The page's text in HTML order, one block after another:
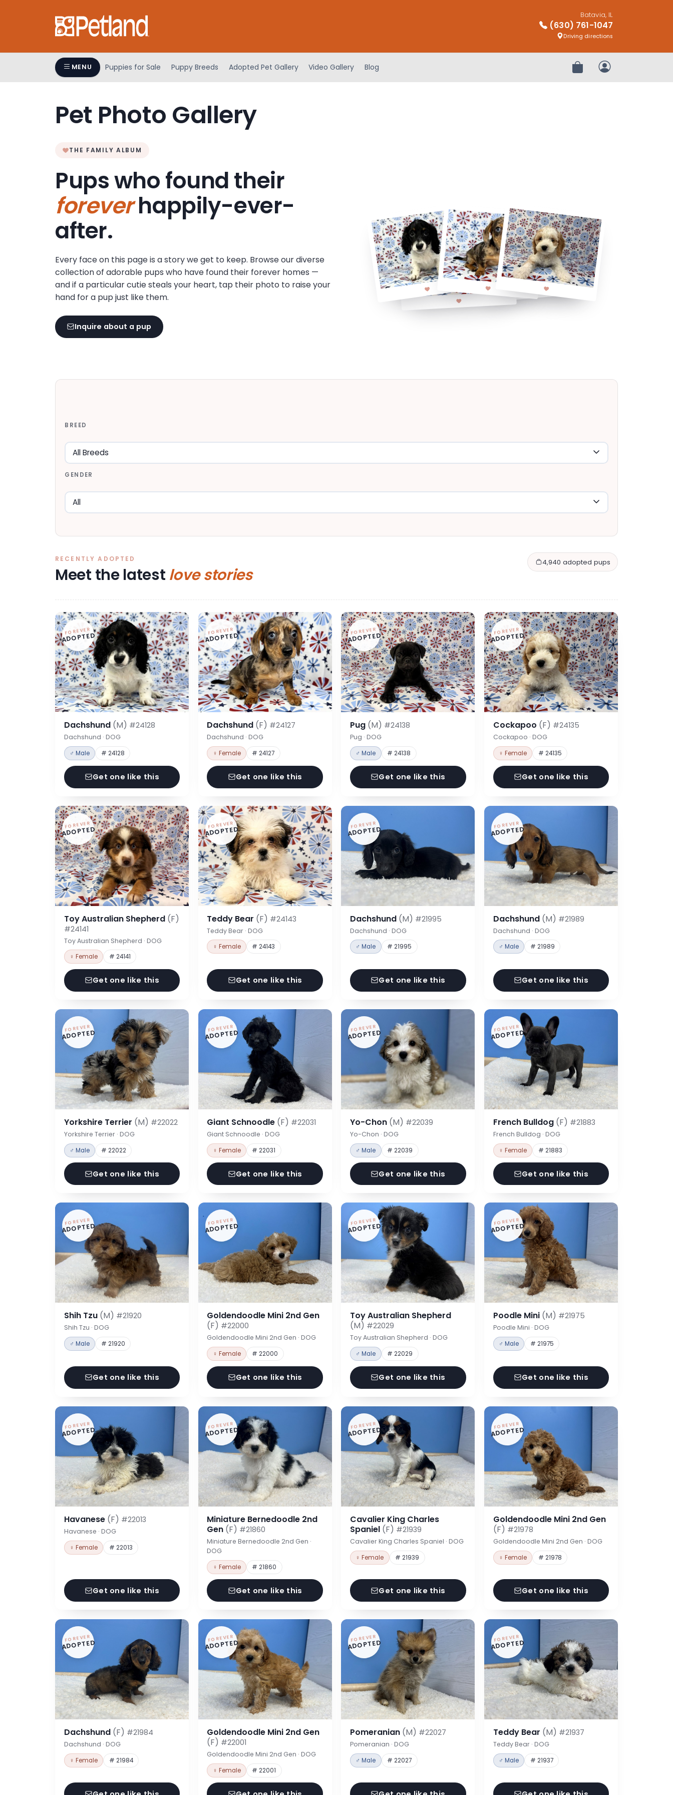
includes
Batavia, IL
(630) 761-1047
Driving directions
MENU Puppies for Sale Puppy Breeds Adopted Pet Gallery Video Gallery Blog Review OrderMy Account
Pet Photo Gallery
THE FAMILY ALBUM
Pups who found their
foreverhappily-ever-
after.
Every face on this page is a story we get to keep. Browse our diverse
collection of adorable pups who have found their forever homes —
and if a particular cutie steals your heart, tap their photo to raise your
hand for a pup just like them.
Inquire about a pup
BREED
GENDER
RECENTLY ADOPTED
Meet the latest love stories
4,940 adopted pups
FOREVER
ADOPTED
Dachshund (M) #24128
Dachshund · DOG
♂ Male # 24128
Get one like this
FOREVER
ADOPTED
Dachshund (F) #24127
Dachshund · DOG
♀ Female # 24127
Get one like this
FOREVER
ADOPTED
Pug (M) #24138
Pug · DOG
♂ Male # 24138
Get one like this
FOREVER
ADOPTED
Cockapoo (F) #24135
Cockapoo · DOG
♀ Female # 24135
Get one like this
FOREVER
ADOPTED
Toy Australian Shepherd (F)
#24141
Toy Australian Shepherd · DOG
♀ Female # 24141
Get one like this
FOREVER
ADOPTED
Teddy Bear (F) #24143
Teddy Bear · DOG
♀ Female # 24143
Get one like this
FOREVER
ADOPTED
Dachshund (M) #21995
Dachshund · DOG
♂ Male # 21995
Get one like this
FOREVER
ADOPTED
Dachshund (M) #21989
Dachshund · DOG
♂ Male # 21989
Get one like this
FOREVER
ADOPTED
Yorkshire Terrier (M) #22022
Yorkshire Terrier · DOG
♂ Male # 22022
Get one like this
FOREVER
ADOPTED
Giant Schnoodle (F) #22031
Giant Schnoodle · DOG
♀ Female # 22031
Get one like this
FOREVER
ADOPTED
Yo-Chon (M) #22039
Yo-Chon · DOG
♂ Male # 22039
Get one like this
FOREVER
ADOPTED
French Bulldog (F) #21883
French Bulldog · DOG
♀ Female # 21883
Get one like this
FOREVER
ADOPTED
Shih Tzu (M) #21920
Shih Tzu · DOG
♂ Male # 21920
Get one like this
FOREVER
ADOPTED
Goldendoodle Mini 2nd Gen
(F) #22000
Goldendoodle Mini 2nd Gen · DOG
♀ Female # 22000
Get one like this
FOREVER
ADOPTED
Toy Australian Shepherd
(M) #22029
Toy Australian Shepherd · DOG
♂ Male # 22029
Get one like this
FOREVER
ADOPTED
Poodle Mini (M) #21975
Poodle Mini · DOG
♂ Male # 21975
Get one like this
FOREVER
ADOPTED
Havanese (F) #22013
Havanese · DOG
♀ Female # 22013
Get one like this
FOREVER
ADOPTED
Miniature Bernedoodle 2nd
Gen (F) #21860
Miniature Bernedoodle 2nd Gen ·
DOG
♀ Female # 21860
Get one like this
FOREVER
ADOPTED
Cavalier King Charles
Spaniel (F) #21939
Cavalier King Charles Spaniel · DOG
♀ Female # 21939
Get one like this
FOREVER
ADOPTED
Goldendoodle Mini 2nd Gen
(F) #21978
Goldendoodle Mini 2nd Gen · DOG
♀ Female # 21978
Get one like this
FOREVER
ADOPTED
Dachshund (F) #21984
Dachshund · DOG
♀ Female # 21984
FOREVER
ADOPTED
Goldendoodle Mini 2nd Gen
(F) #22001
Goldendoodle Mini 2nd Gen · DOG
♀ Female # 22001
FOREVER
ADOPTED
Pomeranian (M) #22027
Pomeranian · DOG
♂ Male # 22027
FOREVER
ADOPTED
Teddy Bear (M) #21937
Teddy Bear · DOG
♂ Male # 21937